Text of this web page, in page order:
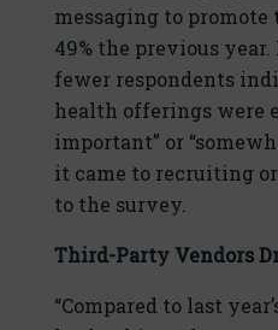
messaging to promote
49% the previous year.
fewer respondents
health offerings were
important” or
it came to recruiting
to the survey.
Third-Party Vendors
“Compared to last